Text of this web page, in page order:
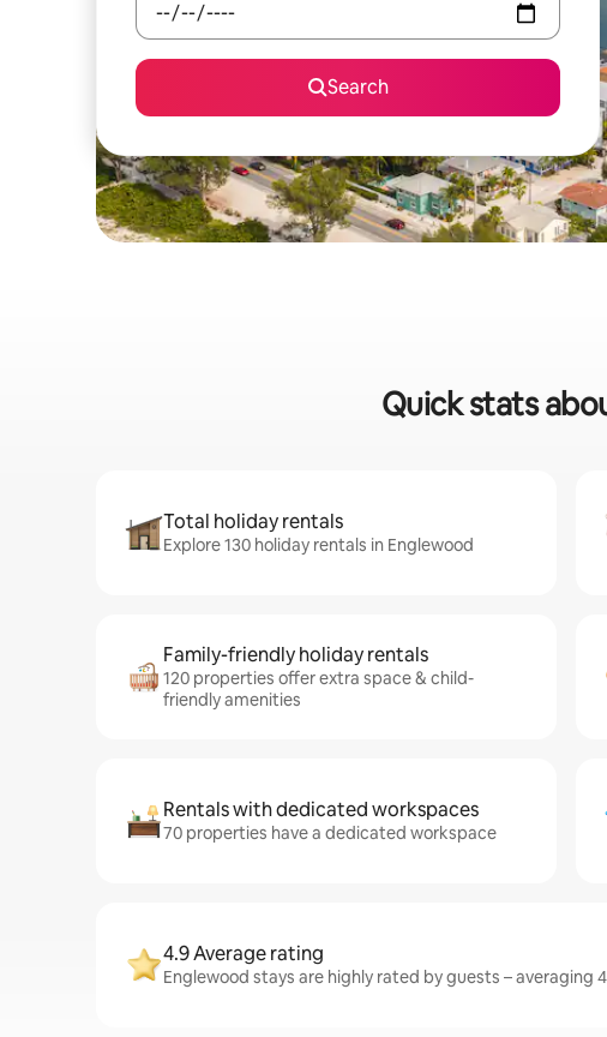
Search
Quick stats
Total holiday rentals
Explore 130 holiday rentals in Englewood
Family-friendly holiday rentals
120 properties offer extra space & child-
friendly amenities
Rentals with dedicated workspaces
70 properties have a dedicated workspace
4.9 Average rating
Englewood stays are highly rated by guests – averaging